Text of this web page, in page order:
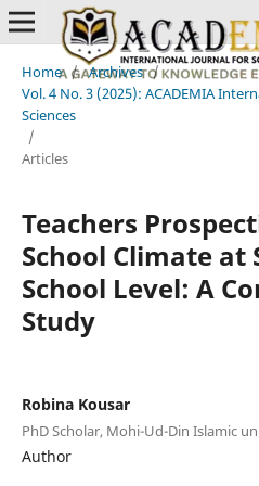
Home / Archives /
Vol. 4 No. 3 (2025): ACADEMIA
Sciences
/
Articles
Teachers
School Climate at
School Level: A
Study
Robina Kousar
PhD Scholar, Mohi-Ud-Din Islamic
Author